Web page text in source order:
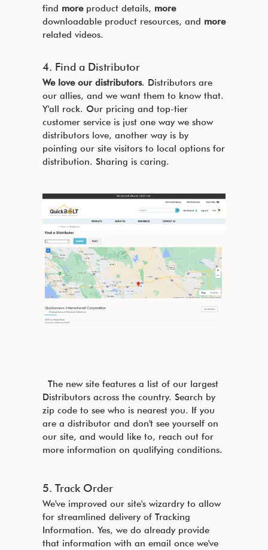
find more product details, more
downloadable product resources, and more
related videos.
4. Find a Distributor
We love our distributors. Distributors are
our allies, and we want them to know that.
Y'all rock. Our pricing and top-tier
customer service is just one way we show
distributors love, another way is by
pointing our site visitors to local options for
distribution. Sharing is caring.
The new site features a list of our largest
Distributors across the country. Search by
zip code to see who is nearest you. If you
are a distributor and don't see yourself on
our site, and would like to, reach out for
more information on qualifying conditions.
5. Track Order
We've improved our site's wizardry to allow
for streamlined delivery of Tracking
Information. Yes, we do already provide
that information with an email once we've